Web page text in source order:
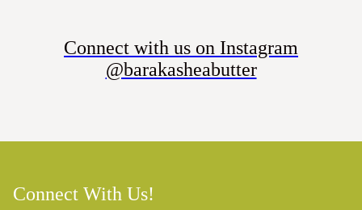
Connect with us on Instagram
@barakasheabutter
Connect With Us!